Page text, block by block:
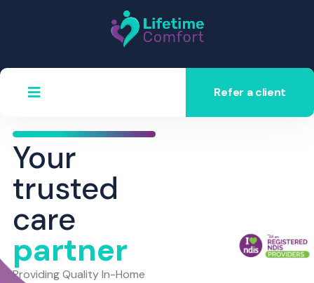
Refer a client
Your
trusted
care
partner
Providing Quality In-Home